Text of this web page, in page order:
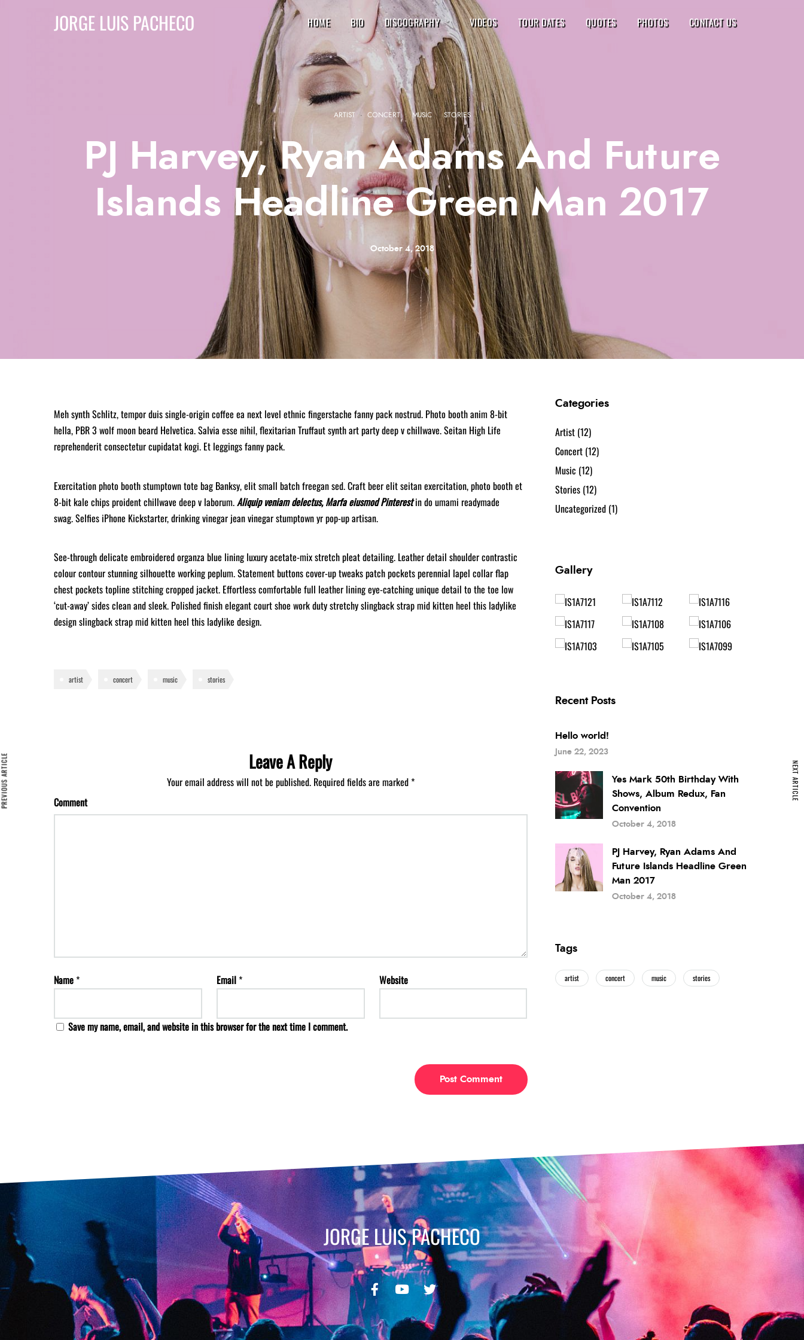
JORGE LUIS PACHECO HOME BIO DISCOGRAPHY VIDEOS TOUR DATES QUOTES PHOTOS CONTACT US
ARTIST · CONCERT·MUSIC·STORIES
PJ Harvey, Ryan Adams And Future
Islands Headline Green Man 2017
October 4, 2018
Meh synth Schlitz, tempor duis single-origin coffee ea next level ethnic fingerstache fanny pack nostrud. Photo booth anim 8-bit
hella, PBR 3 wolf moon beard Helvetica. Salvia esse nihil, flexitarian Truffaut synth art party deep v chillwave. Seitan High Life
reprehenderit consectetur cupidatat kogi. Et leggings fanny pack.
Exercitation photo booth stumptown tote bag Banksy, elit small batch freegan sed. Craft beer elit seitan exercitation, photo booth et
8-bit kale chips proident chillwave deep v laborum.Aliquip veniam delectus, Marfa eiusmod Pinterestin do umami readymade
swag. Selfies iPhone Kickstarter, drinking vinegar jean vinegar stumptown yr pop-up artisan.
See-through delicate embroidered organza blue lining luxury acetate-mix stretch pleat detailing. Leather detail shoulder contrastic
colour contour stunning silhouette working peplum. Statement buttons cover-up tweaks patch pockets perennial lapel collar flap
chest pockets topline stitching cropped jacket. Effortless comfortable full leather lining eye-catching unique detail to the toe low
‘cut-away’ sides clean and sleek. Polished finish elegant court shoe work duty stretchy slingback strap mid kitten heel this ladylike
design slingback strap mid kitten heel this ladylike design.
artist concert music stories
Leave A Reply
Your email address will not be published. Required fields are marked*
Comment
Name* Email* Website
Save my name, email, and website in this browser for the next time I comment.
ARTICLE NEXT ARTICLE
Categories
Artist (12)
Concert (12)
Music (12)
Stories (12)
Uncategorized (1)
Gallery
Recent Posts
Hello world!
June 22, 2023
Yes Mark 50th Birthday With
Shows, Album Redux, Fan
Convention
October 4, 2018
PJ Harvey, Ryan Adams And
Future Islands Headline Green
Man 2017
October 4, 2018
Tags
artist concert music stories
JORGE LUIS PACHECO